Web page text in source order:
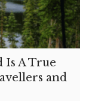
Is A True
and